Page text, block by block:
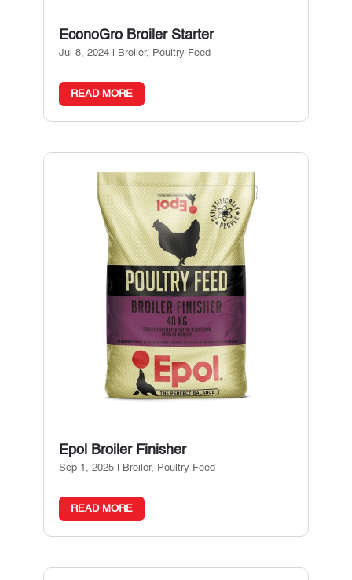
EconoGro Broiler Starter
Jul 8, 2024| Broiler, Poultry Feed
READ MORE
Epol Broiler Finisher
Sep 1, 2025| Broiler, Poultry Feed
READ MORE